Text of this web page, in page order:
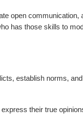
open
has those skills to
establish norms,
their true